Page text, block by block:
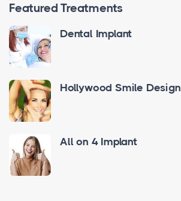
Featured Treatments
Dental Implant
Hollywood Smile Design
All on 4 Implant